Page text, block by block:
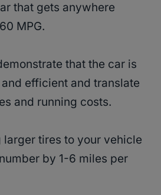
that gets anywhere
MPG.
that the car is
efficient and translate
and running costs.
larger tires to your vehicle
by 1-6 miles per